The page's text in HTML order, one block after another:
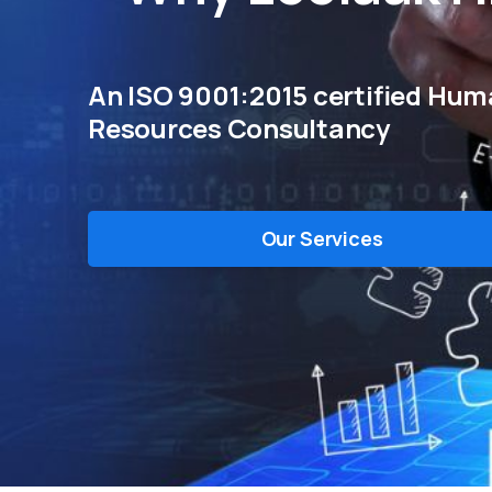
An ISO 9001:2015 certified
Resources Consultancy
Our Services